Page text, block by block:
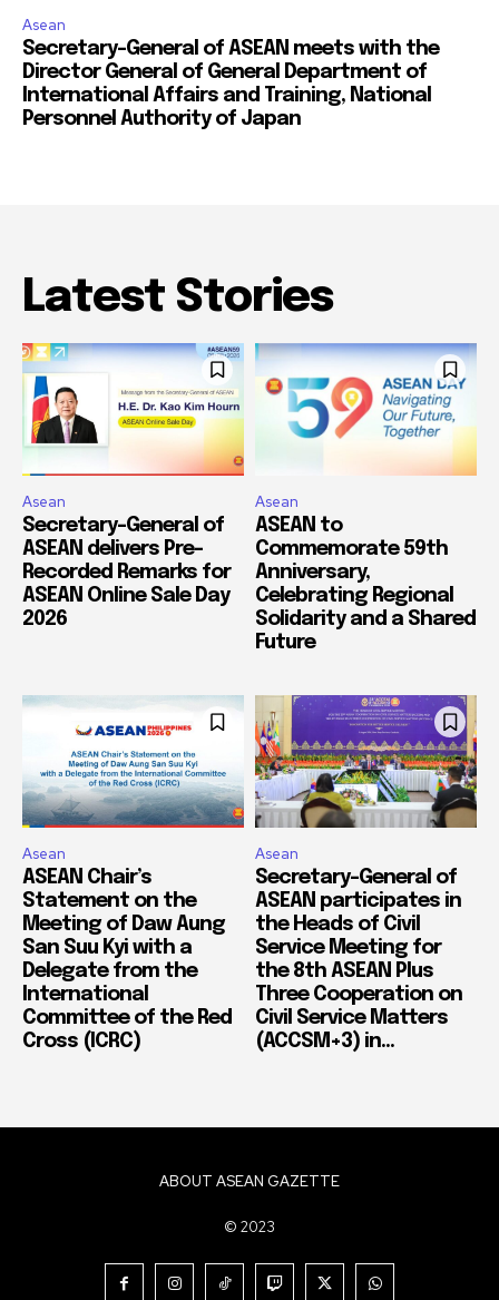
Asean
Secretary-General of ASEAN meets with the
Director General of General Department of
International Affairs and Training, National
Personnel Authority of Japan
Latest Stories
Asean
Secretary-General of
ASEAN delivers Pre-
Recorded Remarks for
ASEAN Online Sale Day
2026
Asean
ASEAN to
Commemorate 59th
Anniversary,
Celebrating Regional
Solidarity and a Shared
Future
Asean
ASEAN Chair’s
Statement on the
Meeting of Daw Aung
San Suu Kyi with a
Delegate from the
International
Committee of the Red
Cross (ICRC)
Asean
Secretary-General of
ASEAN participates in
the Heads of Civil
Service Meeting for
the 8th ASEAN Plus
Three Cooperation on
Civil Service Matters
(ACCSM+3) in...
ABOUT ASEAN GAZETTE
© 2023